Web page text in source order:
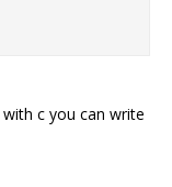
c you can write